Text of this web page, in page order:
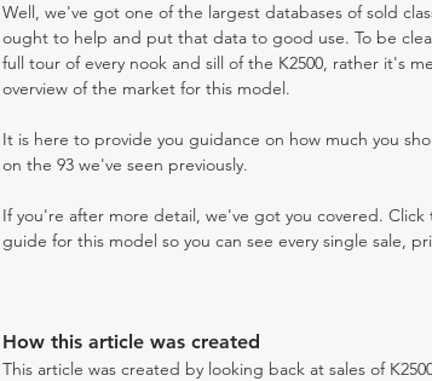
Well, we've got one of the largest databases of sold
ought to help and put that data to good use. To be
full tour of every nook and sill of the K2500, rather it's
overview of the market for this model.
It is here to provide you guidance on how much you
on the 93 we've seen previously.
If you're after more detail, we've got you covered.
guide for this model so you can see every single sale,
How this article was created
This article was created by looking back at sales of